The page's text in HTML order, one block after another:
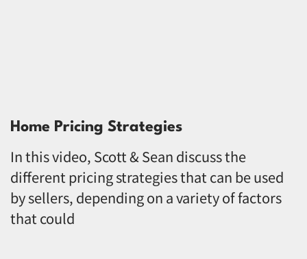
Home Pricing Strategies
In this video, Scott & Sean discuss the
different pricing strategies that can be used
by sellers, depending on a variety of factors
that could